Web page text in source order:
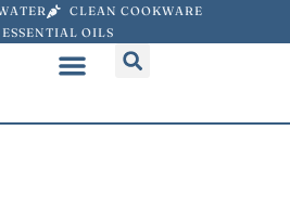
CLEAN COOKWARE
ESSENTIAL OILS